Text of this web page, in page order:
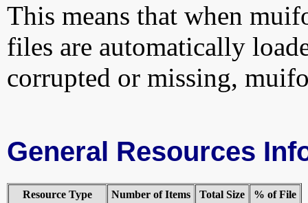
This means that when
files are automatically
corrupted or missing,
General Resources
Resource Type Number of Items Total Size
% of File